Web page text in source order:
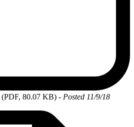
(PDF, 80.07 KB) - Posted 11/9/18